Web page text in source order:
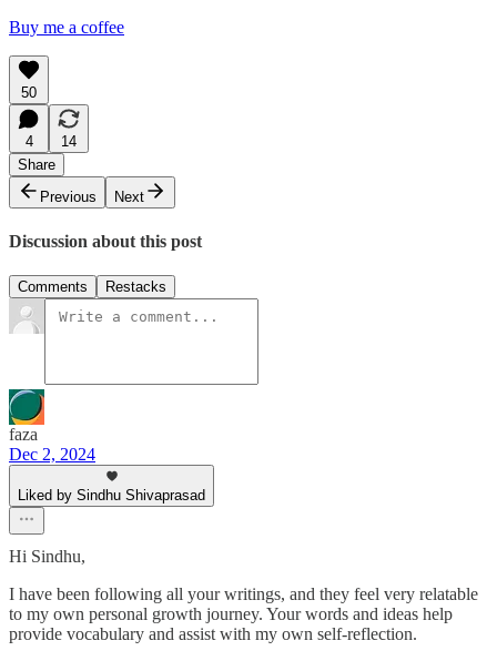
Buy me a coffee
50
4
14
Share
Previous
Next
Discussion about this post
Comments Restacks
faza
Dec 2, 2024
Liked by Sindhu Shivaprasad
Hi Sindhu,
I have been following all your writings, and they feel very relatable
to my own personal growth journey. Your words and ideas help
provide vocabulary and assist with my own self-reflection.